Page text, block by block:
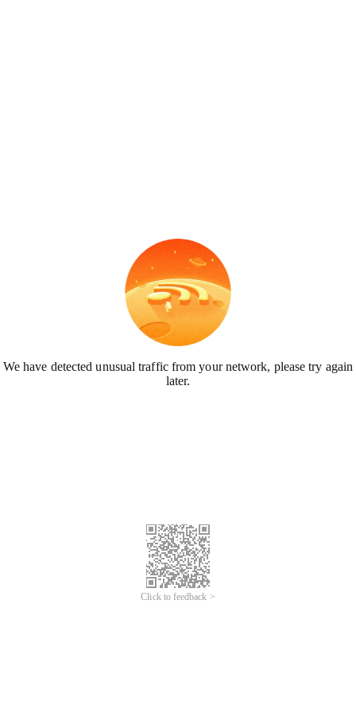
We have detected unusual traffic from your network, please try again
later.
Click to feedback >